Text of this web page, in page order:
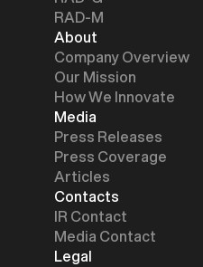
RAD-M
About
Company Overview
Our Mission
How We Innovate
Media
Press Releases
Press Coverage
Articles
Contacts
IR Contact
Media Contact
Legal